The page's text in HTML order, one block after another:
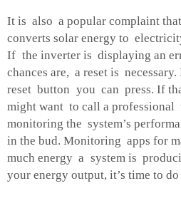
It is also a popular complaint
converts solar energy to
If the inverter is displaying an
chances are, a reset is
reset button you can press. If
might want to call a professional
monitoring the system’s
in the bud. Monitoring apps for
much energy a system is
your energy output, it’s time to